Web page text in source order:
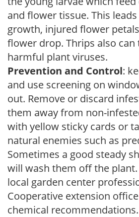
and flower tissue. This
growth, injured flower
flower drop. Thrips also
harmful plant viruses.
Prevention and Control:
and use screening on
out. Remove or discard
them away from non-
with yellow sticky cards or
natural enemies such as
Sometimes a good steady
will wash them off the
local garden center
Cooperative extension
chemical recommendations.